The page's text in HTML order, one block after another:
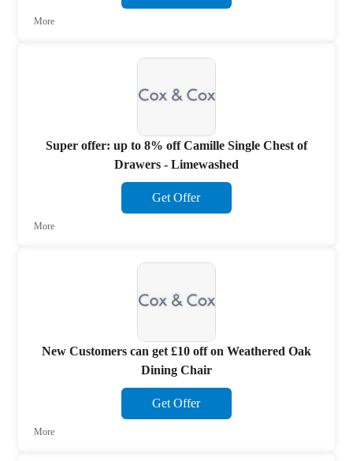
More
Super offer: up to 8% off Camille Single Chest of
Drawers - Limewashed
Get Offer
More
New Customers can get £10 off on Weathered Oak
Dining Chair
Get Offer
More